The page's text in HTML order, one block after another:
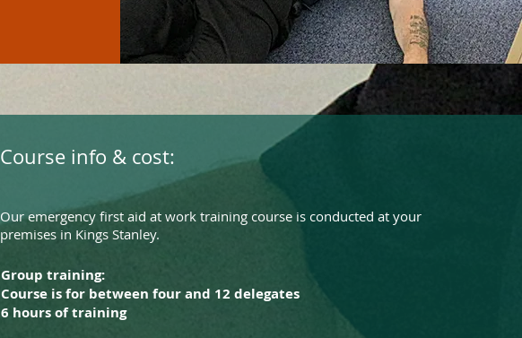
Course info & cost:
Our emergency first aid at work training course is conducted at your
premises in Kings Stanley.
Group training:
Course is for between four and 12 delegates
6 hours of training